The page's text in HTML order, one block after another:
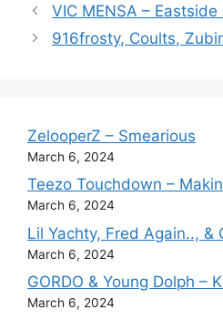
VIC MENSA –
916frosty, Coults,
ZelooperZ – Smearious
March 6, 2024
Teezo Touchdown –
March 6, 2024
Lil Yachty, Fred Again.., &
March 6, 2024
GORDO & Young Dolph –
March 6, 2024